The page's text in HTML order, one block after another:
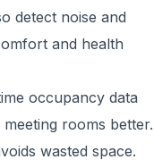
detect noise and
and health
occupancy data
rooms better.
wasted space.